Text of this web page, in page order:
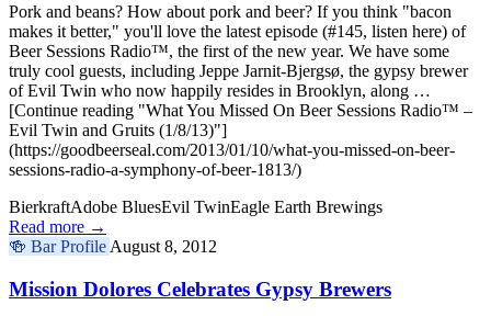
Pork and beans? How about pork and beer? If you think "bacon
makes it better," you'll love the latest episode (#145, listen here) of
Beer Sessions Radio™, the first of the new year. We have some
truly cool guests, including Jeppe Jarnit-Bjergsø, the gypsy brewer
of Evil Twin who now happily resides in Brooklyn, along …
[Continue reading "What You Missed On Beer Sessions Radio™ –
Evil Twin and Gruits (1/8/13)"]
(https://goodbeerseal.com/2013/01/10/what-you-missed-on-beer-
sessions-radio-a-symphony-of-beer-1813/)
BierkraftAdobe BluesEvil TwinEagle Earth Brewings
Read more →
🍻 Bar Profile August 8, 2012
Mission Dolores Celebrates Gypsy Brewers